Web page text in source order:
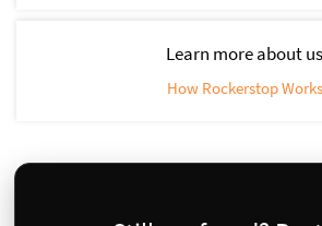
Learn more about us
How Rockerstop Works